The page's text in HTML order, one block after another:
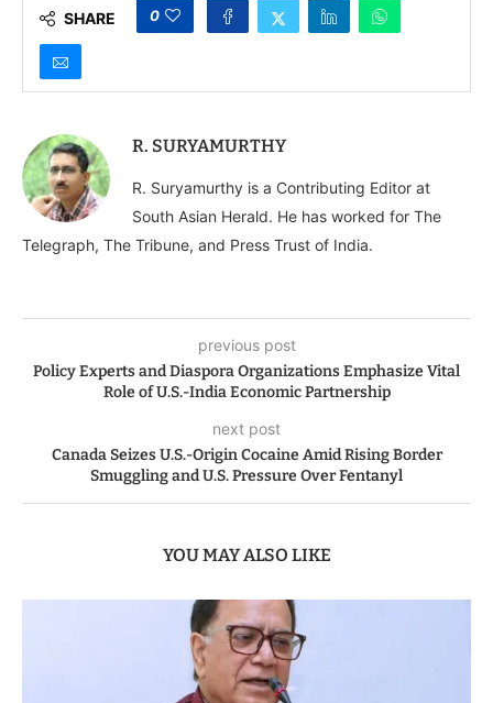
SHARE 0
R. SURYAMURTHY
R. Suryamurthy is a Contributing Editor at
South Asian Herald. He has worked for The
Telegraph, The Tribune, and Press Trust of India.
previous post
Policy Experts and Diaspora Organizations Emphasize Vital
Role of U.S.-India Economic Partnership
next post
Canada Seizes U.S.-Origin Cocaine Amid Rising Border
Smuggling and U.S. Pressure Over Fentanyl
YOU MAY ALSO LIKE